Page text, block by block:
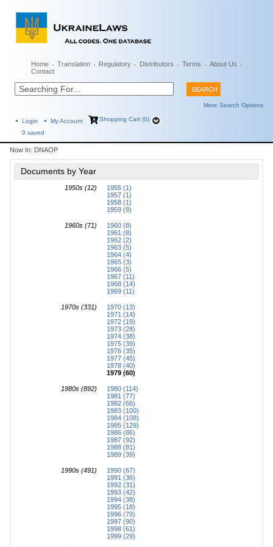
Home Translation Regulatory Distributors Terms
About Us
Contact
More Search Options
Login My Account
Shopping Cart (0)
0 saved
Now In: DNAOP
Documents by Year
1950s (12)
1955 (1)
1957 (1)
1958 (1)
1959 (9)
1960s (71)
1960 (8)
1961 (8)
1962 (2)
1963 (5)
1964 (4)
1965 (3)
1966 (5)
1967 (11)
1968 (14)
1969 (11)
1970s (331)
1970 (13)
1971 (14)
1972 (19)
1973 (28)
1974 (38)
1975 (39)
1976 (35)
1977 (45)
1978 (40)
1979 (60)
1980s (892)
1980 (114)
1981 (77)
1982 (66)
1983 (100)
1984 (108)
1985 (129)
1986 (86)
1987 (92)
1988 (81)
1989 (39)
1990s (491)
1990 (67)
1991 (36)
1992 (31)
1993 (42)
1994 (38)
1995 (18)
1996 (79)
1997 (90)
1998 (61)
1999 (29)